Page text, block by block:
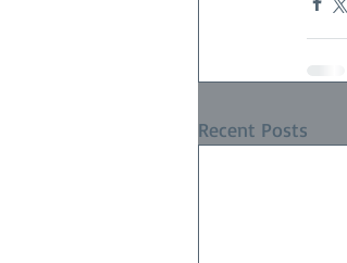
Recent Posts